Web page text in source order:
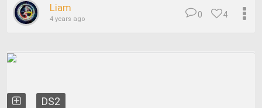
Liam
4 years ago 4
0
DS2